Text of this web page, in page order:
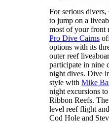
For serious divers,
to jump on a
most of your front
Pro Dive Cairns
options with its
outer reef
participate in nine
night dives. Dive
style with Mike
night excursions
Ribbon Reefs.
level reef flight
Cod Hole and